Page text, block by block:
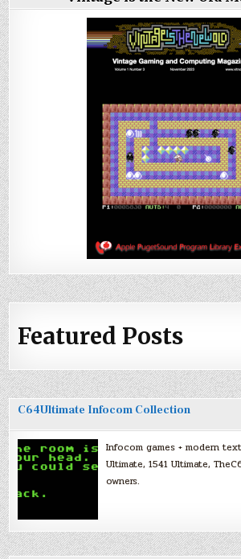
Featured Posts
C64Ultimate Infocom Collection
Infocom games + modern
Ultimate, 1541 Ultimate,
owners.